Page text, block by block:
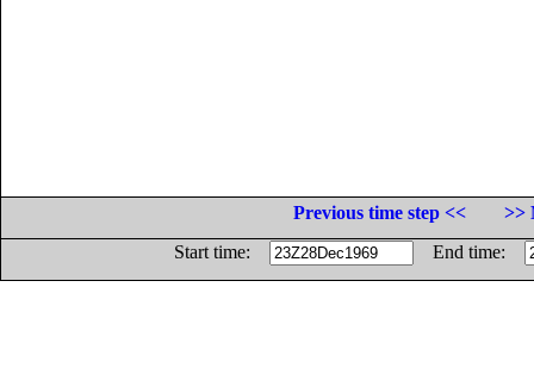
Previous time step <<
>>
Start time:
End time: